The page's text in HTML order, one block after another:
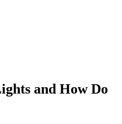
and How Do